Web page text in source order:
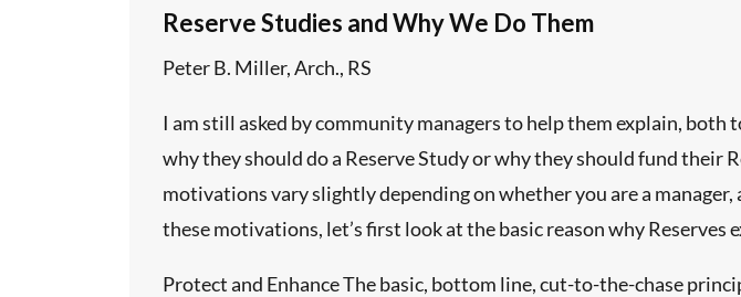
Reserve Studies and Why We Do Them
Peter B. Miller, Arch., RS
I am still asked by community managers to help them explain,
why they should do a Reserve Study or why they should fund their
motivations vary slightly depending on whether you are a
these motivations, let’s first look at the basic reason why Reserves
Protect and Enhance The basic, bottom line, cut-to-the-chase